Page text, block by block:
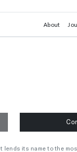
About
lends its name to the